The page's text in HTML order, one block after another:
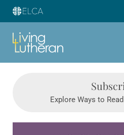
Explore Ways to Read